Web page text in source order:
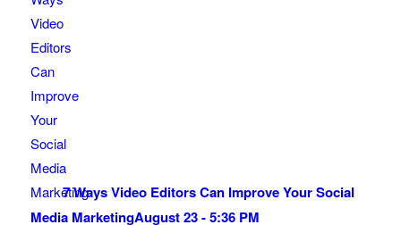
7 Ways Video Editors Can Improve Your Social
Media MarketingAugust 23 - 5:36 PM